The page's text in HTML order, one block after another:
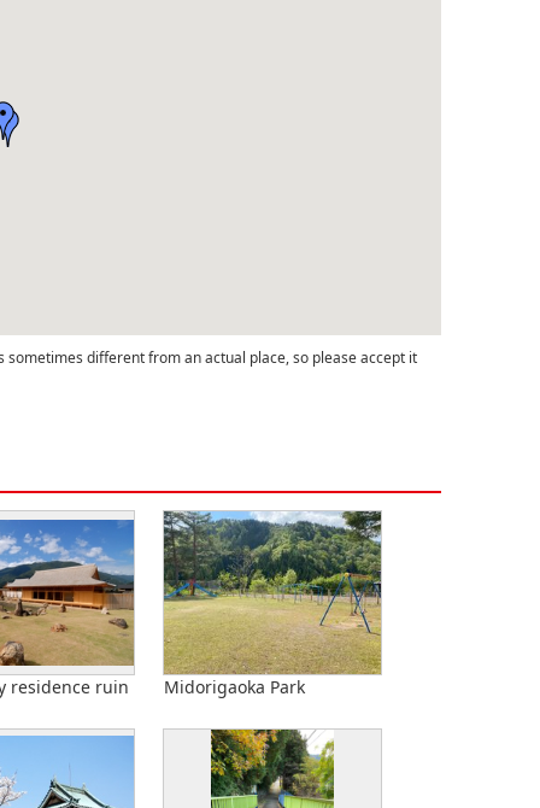
different from an actual place, so please accept it
residence ruin Midorigaoka Park